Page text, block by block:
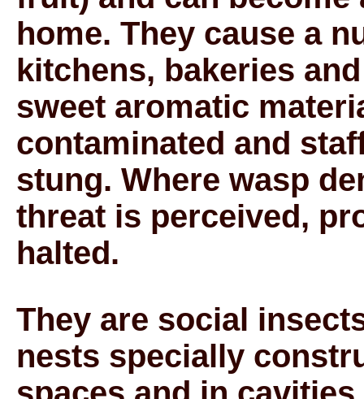
home. They cause a
kitchens, bakeries
sweet aromatic
contaminated and
stung. Where wasp
threat is perceived,
halted.
They are social
nests specially